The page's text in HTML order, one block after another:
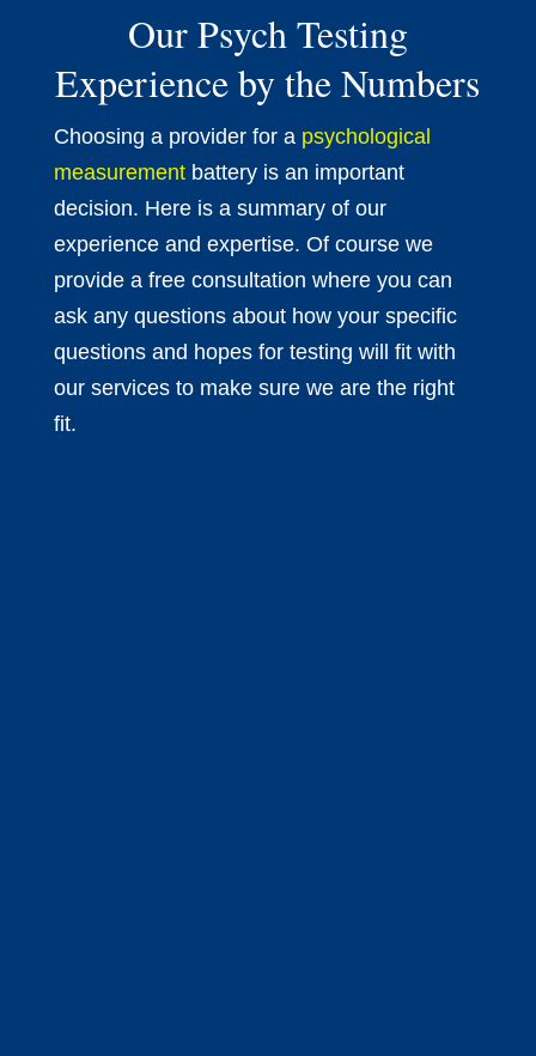
Our Psych Testing
Experience by the Numbers
Choosing a provider for a psychological
measurement battery is an important
decision. Here is a summary of our
experience and expertise. Of course we
provide a free consultation where you can
ask any questions about how your specific
questions and hopes for testing will fit with
our services to make sure we are the right
fit.